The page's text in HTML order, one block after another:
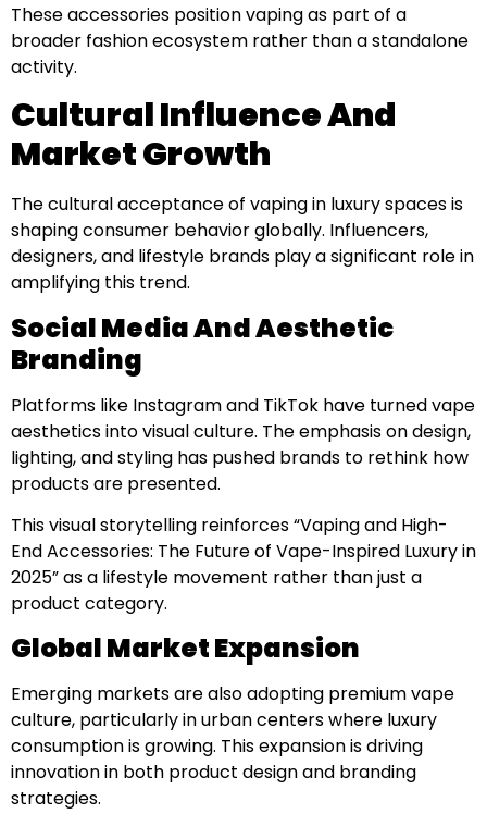
These accessories position vaping as part of a
broader fashion ecosystem rather than a standalone
activity.
Cultural Influence And
Market Growth
The cultural acceptance of vaping in luxury spaces is
shaping consumer behavior globally. Influencers,
designers, and lifestyle brands play a significant role in
amplifying this trend.
Social Media And Aesthetic
Branding
Platforms like Instagram and TikTok have turned vape
aesthetics into visual culture. The emphasis on design,
lighting, and styling has pushed brands to rethink how
products are presented.
This visual storytelling reinforces “Vaping and High-
End Accessories: The Future of Vape-Inspired Luxury in
2025” as a lifestyle movement rather than just a
product category.
Global Market Expansion
Emerging markets are also adopting premium vape
culture, particularly in urban centers where luxury
consumption is growing. This expansion is driving
innovation in both product design and branding
strategies.